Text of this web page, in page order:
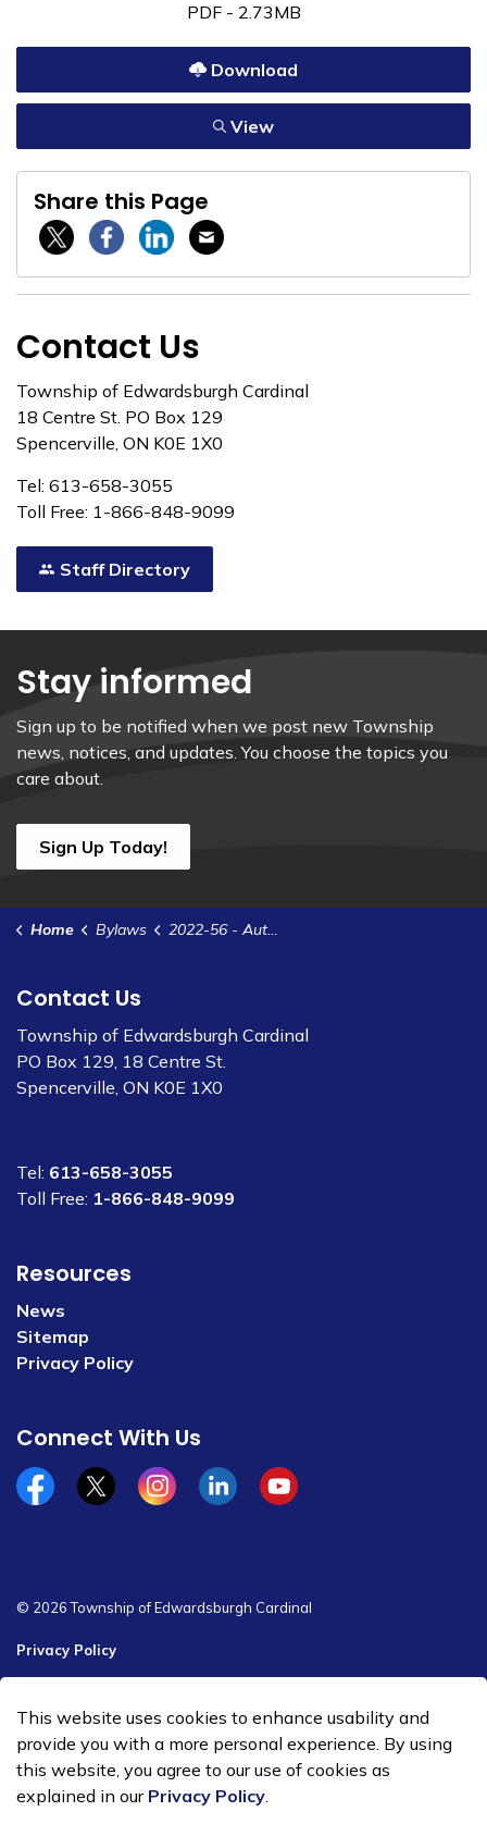
PDF - 2.73MB
Download
View
Share this Page
Twitter / XFacebookLinkedinEmail
Contact Us
Township of Edwardsburgh Cardinal
18 Centre St. PO Box 129
Spencerville, ON K0E 1X0
Tel: 613-658-3055
Toll Free: 1-866-848-9099
Staff Directory
Stay informed
Sign up to be notified when we post new Township
news, notices, and updates. You choose the topics you
care about.
Sign Up Today!
Home Bylaws 2022-56 - Authorize the Clerk to Execute a Subscription Agreement with Escribe Software Ltd.
Contact Us
Township of Edwardsburgh Cardinal
PO Box 129, 18 Centre St.
Spencerville, ON K0E 1X0
Tel: 613-658-3055
Toll Free: 1-866-848-9099
Resources
News
Sitemap
Privacy Policy
Connect With Us
Facebookx/twitterInstagramLinkedinYouTube
© 2026 Township of Edwardsburgh Cardinal
Privacy Policy
Made with Govstack
This website uses cookies to enhance usability and
provide you with a more personal experience. By using
this website, you agree to our use of cookies as
explained in our Privacy Policy.